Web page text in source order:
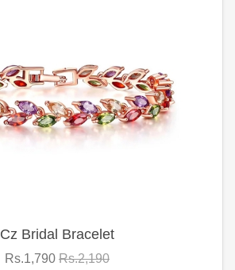
Cz Bridal Bracelet
Rs.1,790 Rs.2,190